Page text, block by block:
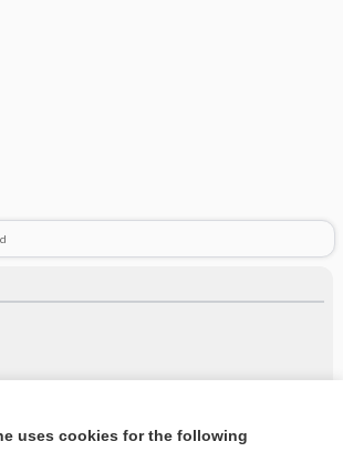
uses cookies for the following